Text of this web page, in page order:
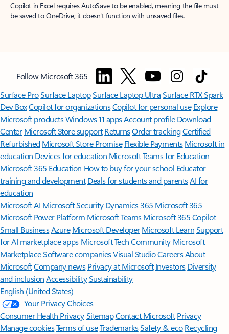
Copilot in Excel requires AutoSave to be enabled, meaning the file must
be saved to OneDrive; it doesn't function with unsaved files.
Follow Microsoft 365
Surface ProSurface LaptopSurface Laptop UltraSurface RTX Spark
Dev BoxCopilot for organizationsCopilot for personal use Explore
Microsoft productsWindows 11 appsAccount profile Download
Center Microsoft Store support ReturnsOrder trackingCertified
Refurbished Microsoft Store Promise Flexible Payments Microsoft in
education Devices for education Microsoft Teams for Education
Microsoft 365 Education How to buy for your school Educator
training and development Deals for students and parentsAI for
education
Microsoft AI Microsoft Security Dynamics 365 Microsoft 365
Microsoft Power Platform Microsoft TeamsMicrosoft 365 Copilot
Small BusinessAzure Microsoft DeveloperMicrosoft LearnSupport
for AI marketplace apps Microsoft Tech Community Microsoft
MarketplaceSoftware companiesVisual StudioCareersAbout
MicrosoftCompany news Privacy at Microsoft Investors Diversity
and inclusion AccessibilitySustainability
English (United States)
Your Privacy Choices
Consumer Health PrivacySitemapContact Microsoft Privacy
Manage cookiesTerms of useTrademarksSafety & eco Recycling